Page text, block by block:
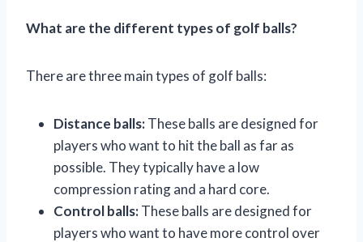
What are the different types of golf balls?
There are three main types of golf balls:
Distance balls:These balls are designed for
players who want to hit the ball as far as
possible. They typically have a low
compression rating and a hard core.
Control balls:These balls are designed for
players who want to have more control over